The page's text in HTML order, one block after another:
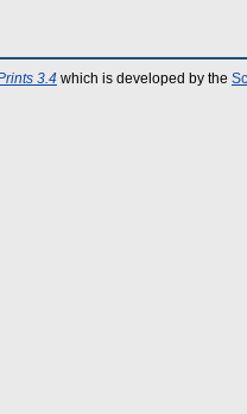
3.4 which is developed by the